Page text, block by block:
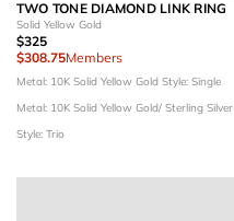
TWO TONE DIAMOND LINK RING
Solid Yellow Gold
$325
$308.75Members
Metal: 10K Solid Yellow Gold Style: Single
Metal: 10K Solid Yellow Gold/ Sterling Silver
Style: Trio